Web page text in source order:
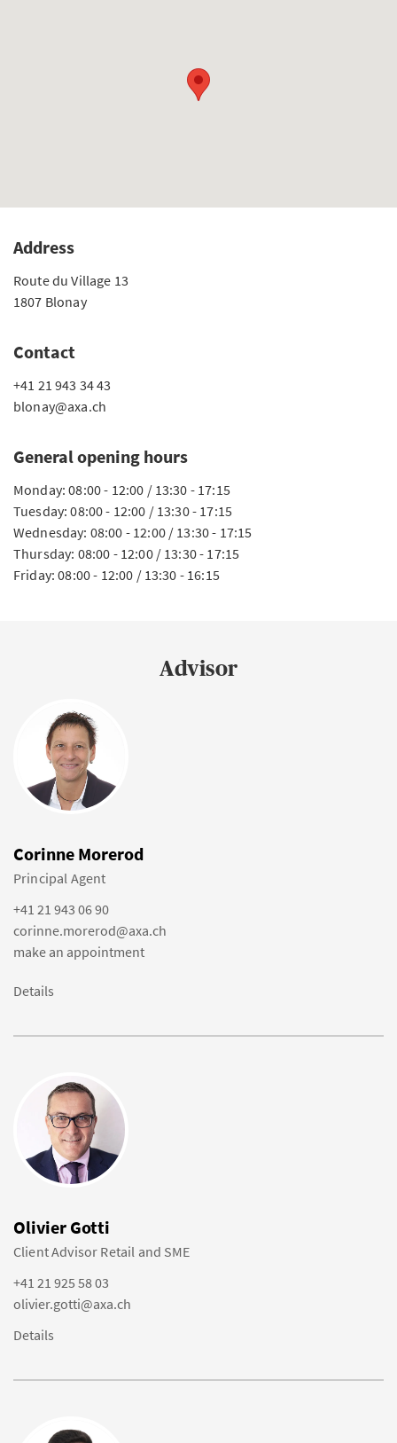
Address
Route du Village 13
1807 Blonay
Contact
+41 21 943 34 43
blonay@axa.ch
General opening hours
Monday: 08:00 - 12:00 / 13:30 - 17:15
Tuesday: 08:00 - 12:00 / 13:30 - 17:15
Wednesday: 08:00 - 12:00 / 13:30 - 17:15
Thursday: 08:00 - 12:00 / 13:30 - 17:15
Friday: 08:00 - 12:00 / 13:30 - 16:15
Advisor
Corinne Morerod
Principal Agent
+41 21 943 06 90
corinne.morerod@axa.ch
make an appointment
Details
Olivier Gotti
Client Advisor Retail and SME
+41 21 925 58 03
olivier.gotti@axa.ch
Details